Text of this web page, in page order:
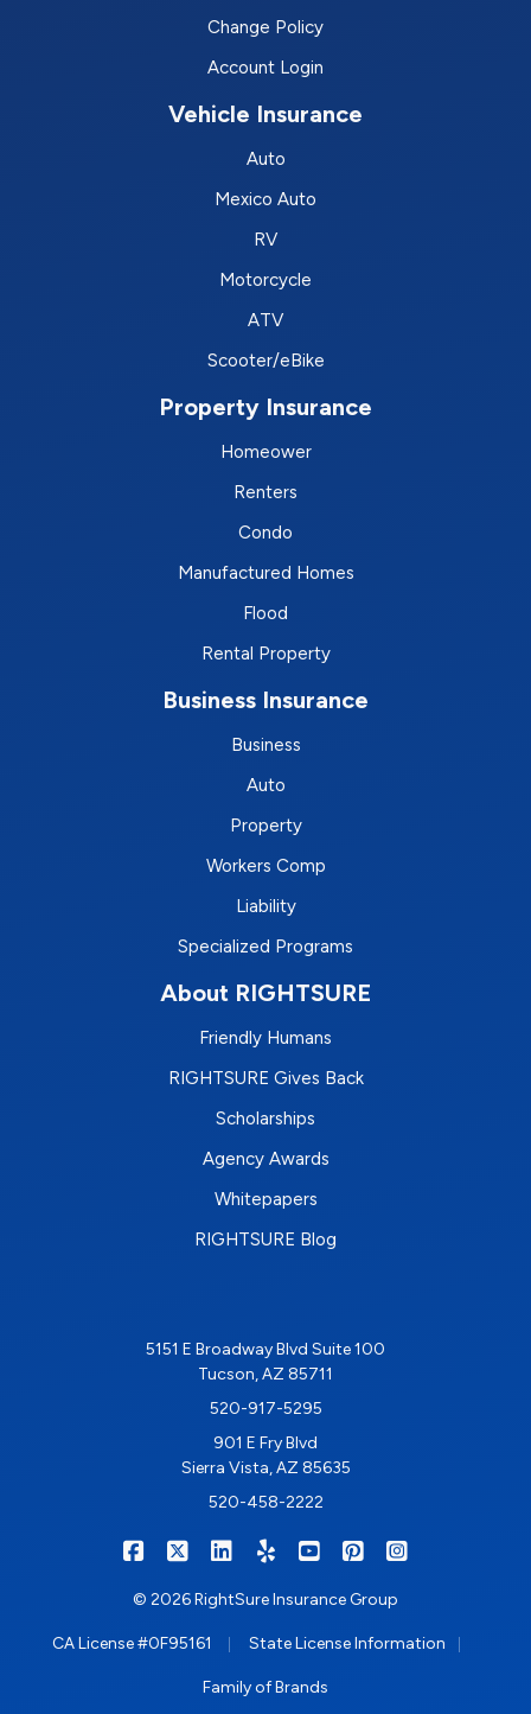
Change Policy
Account Login
Vehicle Insurance
Auto
Mexico Auto
RV
Motorcycle
ATV
Scooter/eBike
Property Insurance
Homeower
Renters
Condo
Manufactured Homes
Flood
Rental Property
Business Insurance
Business
Auto
Property
Workers Comp
Liability
Specialized Programs
About RIGHTSURE
Friendly Humans
RIGHTSURE Gives Back
Scholarships
Agency Awards
Whitepapers
RIGHTSURE Blog
5151 E Broadway Blvd Suite 100
Tucson, AZ 85711
520-917-5295
901 E Fry Blvd
Sierra Vista, AZ 85635
520-458-2222
RIGHTSURE on Facebook
RIGHTSURE on X/Twitter
RIGHTSURE on LinkedIn
RIGHTSURE on Yelp
RIGHTSURE on
RIGHTSURE on
© 2026 RightSure Insurance Group
CA License #0F95161 State License Information
Family of Brands